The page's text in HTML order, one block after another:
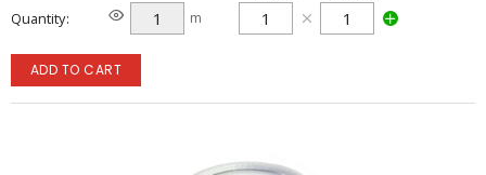
Quantity m
ADD TO CART